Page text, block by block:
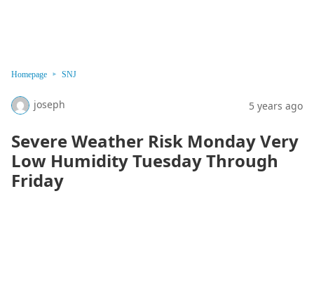
Homepage SNJ
joseph 5 years ago
Severe Weather Risk Monday Very
Low Humidity Tuesday Through
Friday